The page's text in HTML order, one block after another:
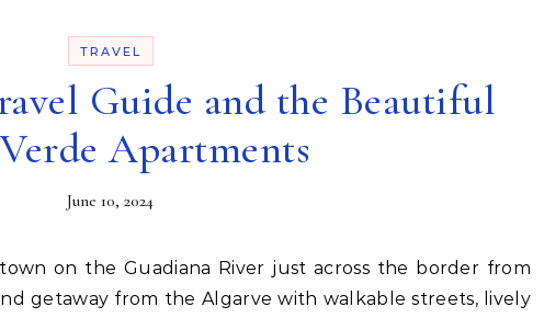
TRAVEL
Guide and the Beautiful
Apartments
June 10, 2024
getaway from the Algarve with walkable streets, lively